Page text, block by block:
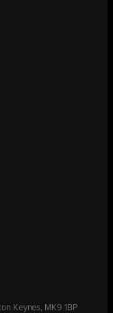
Keynes, MK9 1BP